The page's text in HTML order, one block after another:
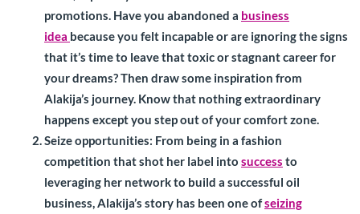
promotions. Have you abandoned a business
idea because you felt incapable or are ignoring the signs
that it’s time to leave that toxic or stagnant career for
your dreams? Then draw some inspiration from
Alakija’s journey. Know that nothing extraordinary
happens except you step out of your comfort zone.
Seize opportunities: From being in a fashion
competition that shot her label into success to
leveraging her network to build a successful oil
business, Alakija’s story has been one ofseizing